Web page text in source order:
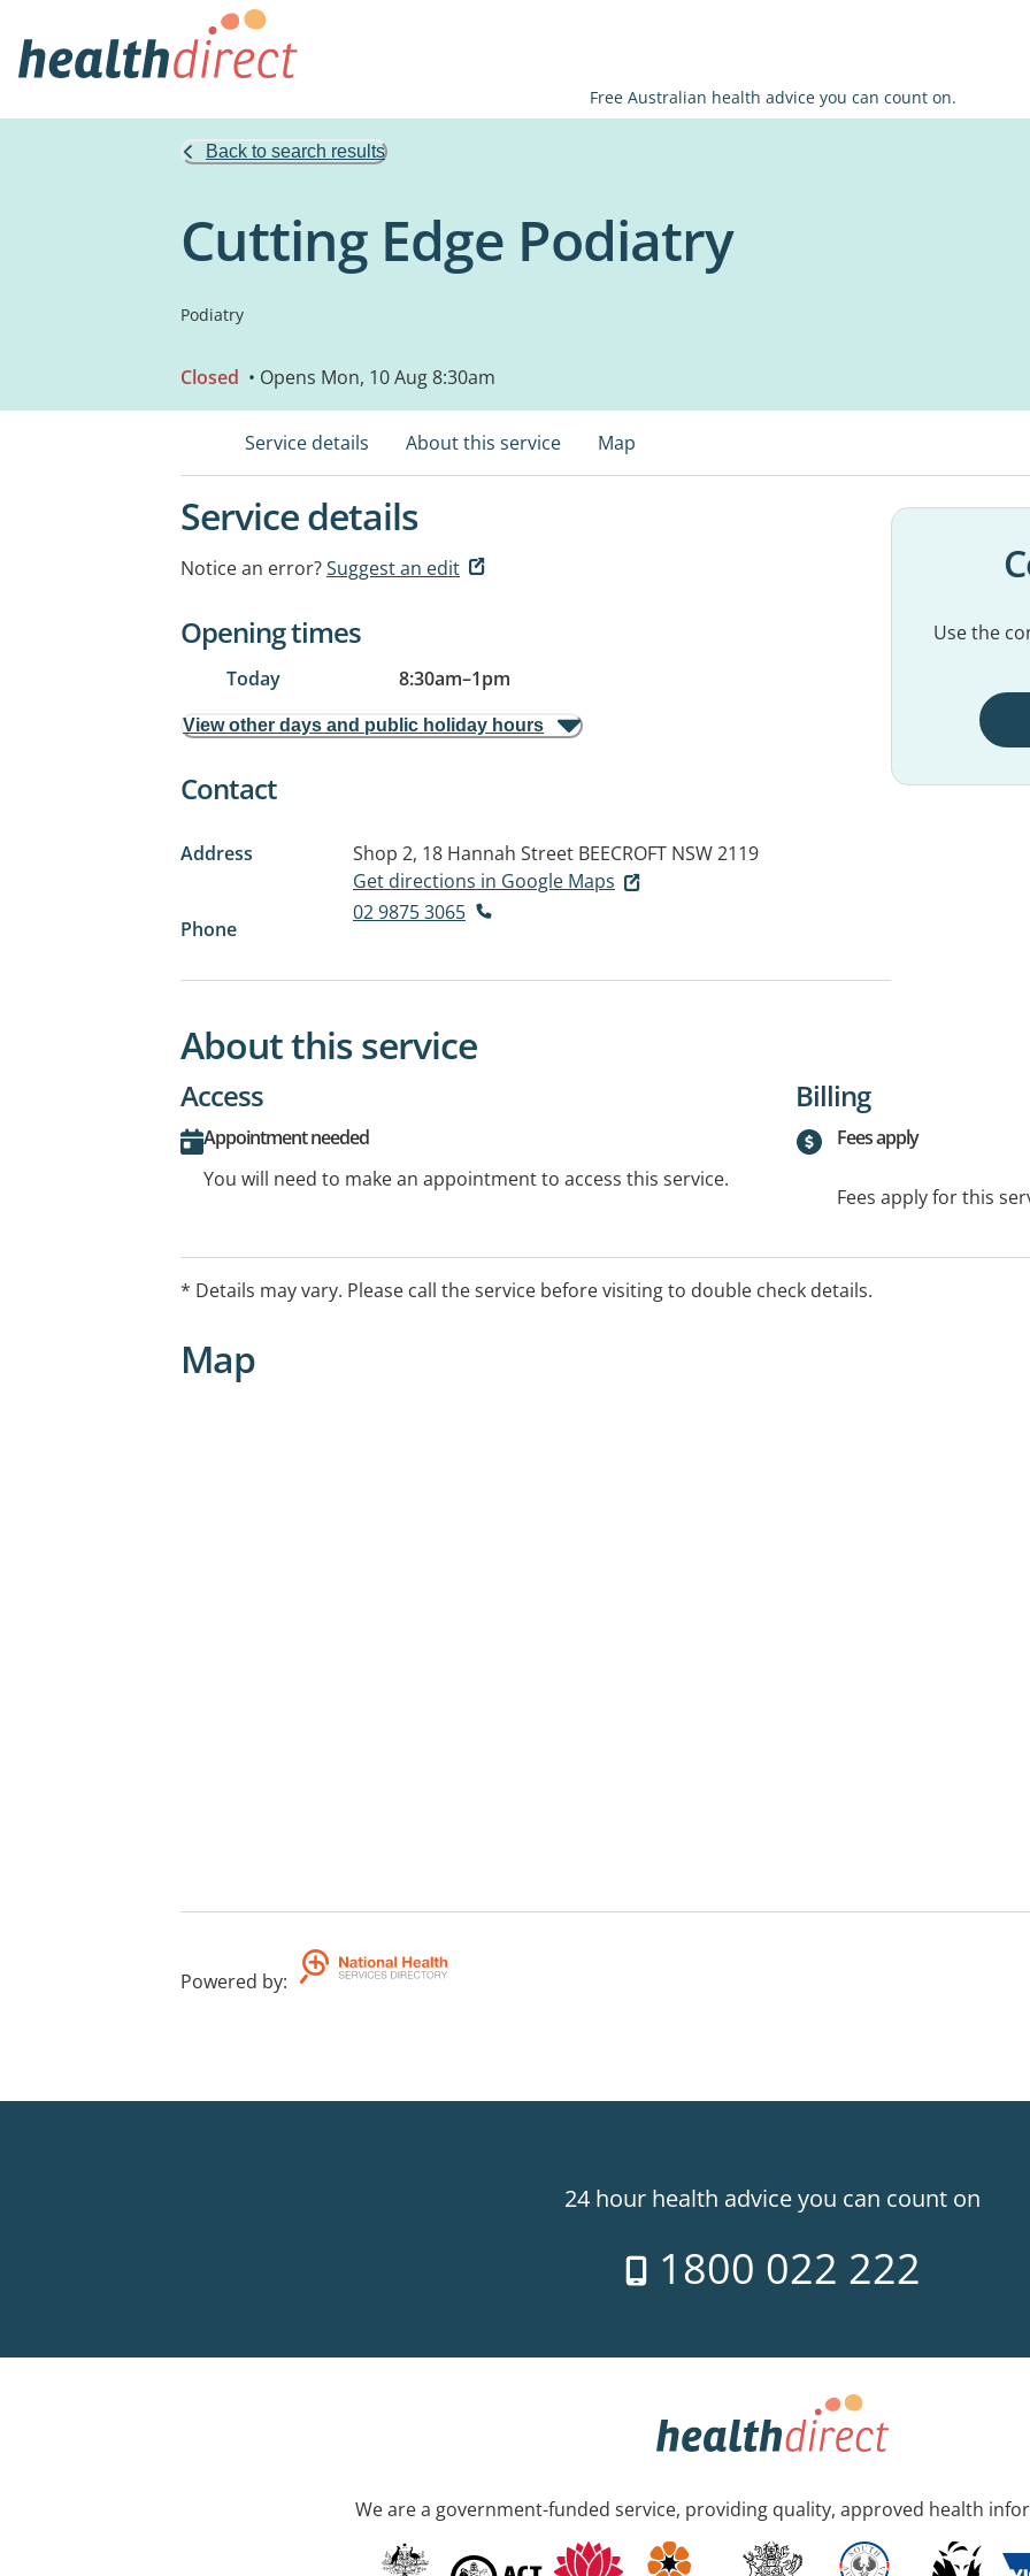
Free Australian health advice you can count on.
Back to search results
Cutting Edge Podiatry
Podiatry
Closed • Opens Mon, 10 Aug 8:30am
Service details About this service Map
Service details
Notice an error?Suggest an edit
Opening times
Today 8:30am–1pm
View other days and public holiday hours
Contact
Address Shop 2, 18 Hannah Street BEECROFT NSW 2119
Get directions in Google Maps
Phone
02 9875 3065
Use the
About this service
Access
Appointment needed
You will need to make an appointment to access this service.
Billing
Fees apply
Fees apply for this
* Details may vary. Please call the service before visiting to double check details.
Map
Powered by:
24 hour health advice you can count on
1800 022 222
We are a government-funded service, providing quality, approved health